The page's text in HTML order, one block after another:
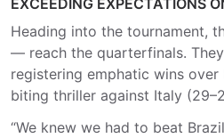
EXCEEDING EXPECTATIONS
Heading into the tournament,
— reach the quarterfinals.
registering emphatic wins
biting thriller against Italy
“We knew we had to beat